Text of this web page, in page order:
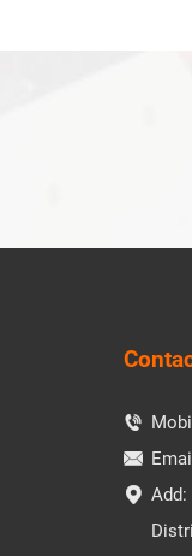


 Add: